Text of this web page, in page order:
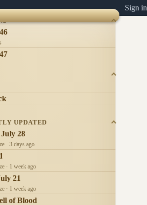
Sign in
UPDATED
28
· 3 days ago
· 1 week ago
21
· 1 week ago
of Blood